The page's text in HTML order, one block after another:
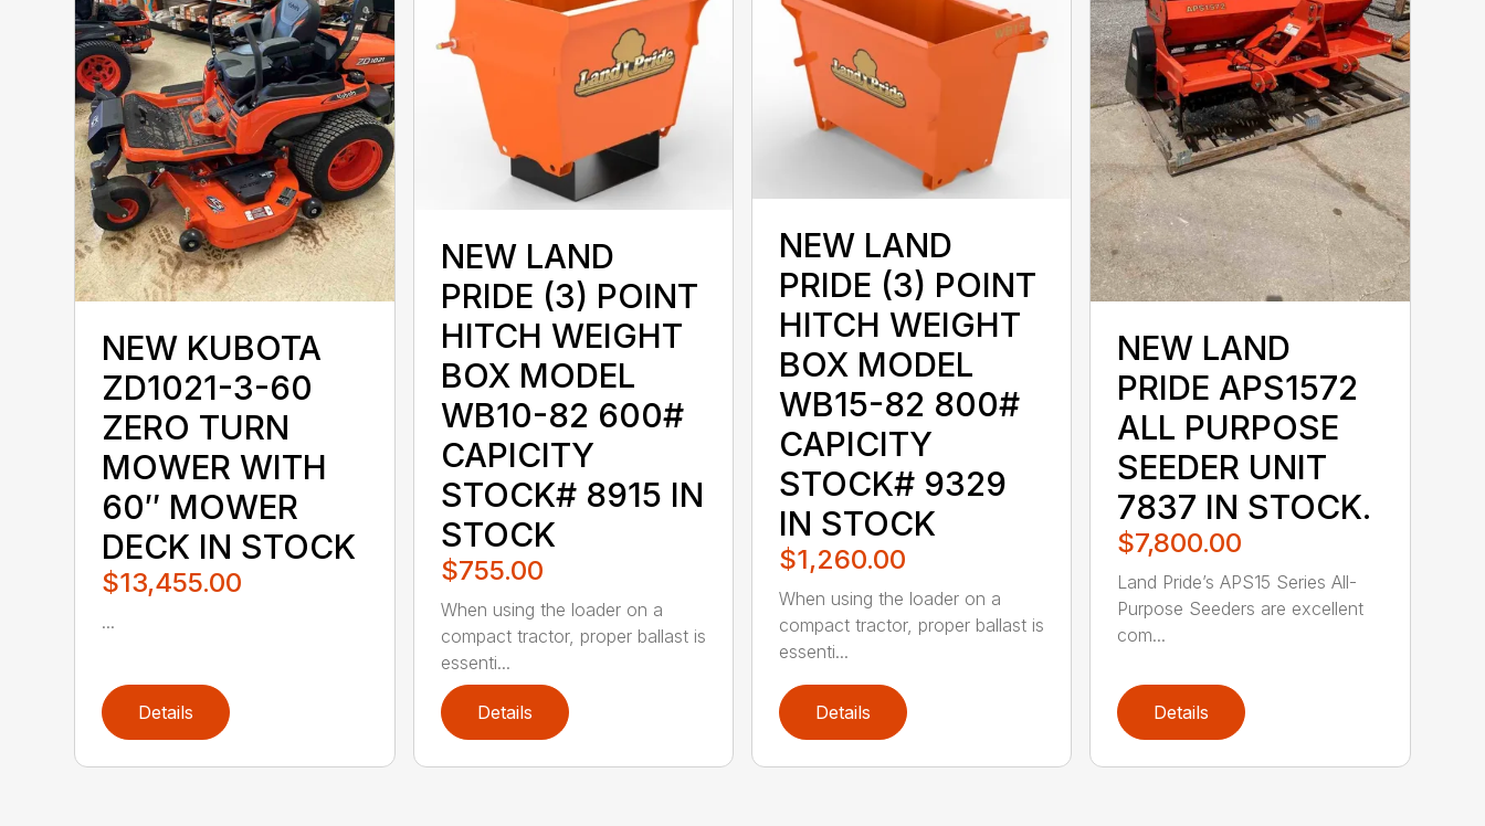
NEW KUBOTA
ZD1021-3-60
ZERO TURN
MOWER WITH
60″ MOWER
DECK IN STOCK
$13,455.00
...
Details
NEW LAND
PRIDE (3) POINT
HITCH WEIGHT
BOX MODEL
WB10-82 600#
CAPICITY
STOCK# 8915 IN
STOCK
$755.00
When using the loader on a
compact tractor, proper ballast is
essenti...
Details
NEW LAND
PRIDE (3) POINT
HITCH WEIGHT
BOX MODEL
WB15-82 800#
CAPICITY
STOCK# 9329
IN STOCK
$1,260.00
When using the loader on a
compact tractor, proper ballast is
essenti...
Details
NEW LAND
PRIDE APS1572
ALL PURPOSE
SEEDER UNIT
7837 IN STOCK.
$7,800.00
Land Pride’s APS15 Series All-
Purpose Seeders are excellent
com...
Details